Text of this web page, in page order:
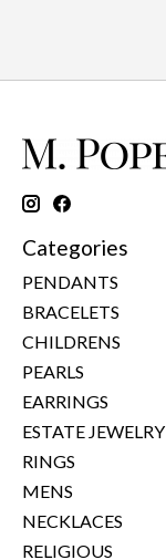
Categories
PENDANTS
BRACELETS
CHILDRENS
PEARLS
EARRINGS
ESTATE JEWELRY
RINGS
MENS
NECKLACES
RELIGIOUS